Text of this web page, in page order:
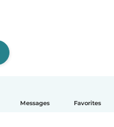
Messages Favorites